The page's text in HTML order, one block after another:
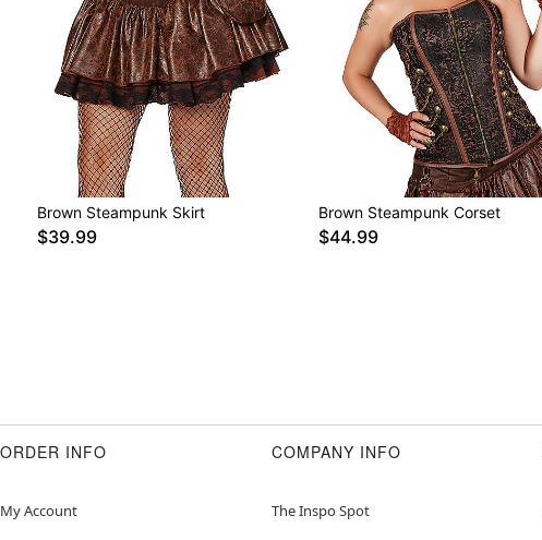
Brown Steampunk Skirt
$39.99
Brown Steampunk Corset
$44.99
ORDER INFO
My Account
COMPANY INFO
The Inspo Spot